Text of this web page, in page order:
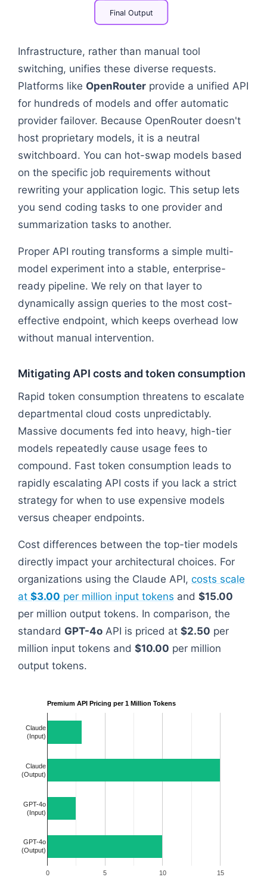
Final Output
Infrastructure, rather than manual tool
switching, unifies these diverse requests.
Platforms like OpenRouter provide a unified API
for hundreds of models and offer automatic
provider failover. Because OpenRouter doesn't
host proprietary models, it is a neutral
switchboard. You can hot-swap models based
on the specific job requirements without
rewriting your application logic. This setup lets
you send coding tasks to one provider and
summarization tasks to another.
Proper API routing transforms a simple multi-
model experiment into a stable, enterprise-
ready pipeline. We rely on that layer to
dynamically assign queries to the most cost-
effective endpoint, which keeps overhead low
without manual intervention.
Mitigating API costs and token consumption
Rapid token consumption threatens to escalate
departmental cloud costs unpredictably.
Massive documents fed into heavy, high-tier
models repeatedly cause usage fees to
compound. Fast token consumption leads to
rapidly escalating API costs if you lack a strict
strategy for when to use expensive models
versus cheaper endpoints.
Cost differences between the top-tier models
directly impact your architectural choices. For
organizations using the Claude API, costs scale
at $3.00 per million input tokens and $15.00
per million output tokens. In comparison, the
standard GPT-4o API is priced at $2.50 per
million input tokens and $10.00 per million
output tokens.
Premium API Pricing per 1 Million Tokens
0 5 10 15
Claude
(Input)
Claude
(Output)
GPT-4o
(Input)
GPT-4o
(Output)